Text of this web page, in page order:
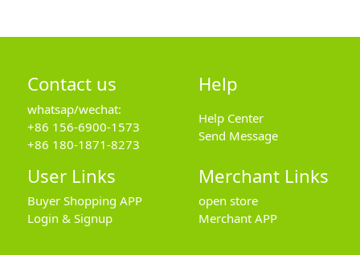
Contact us
whatsap/wechat:
+86 156-6900-1573
+86 180-1871-8273
Help
Help Center
Send Message
User Links
Buyer Shopping APP
Login & Signup
Merchant Links
open store
Merchant APP